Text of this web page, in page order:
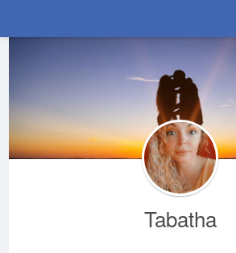
Tabatha